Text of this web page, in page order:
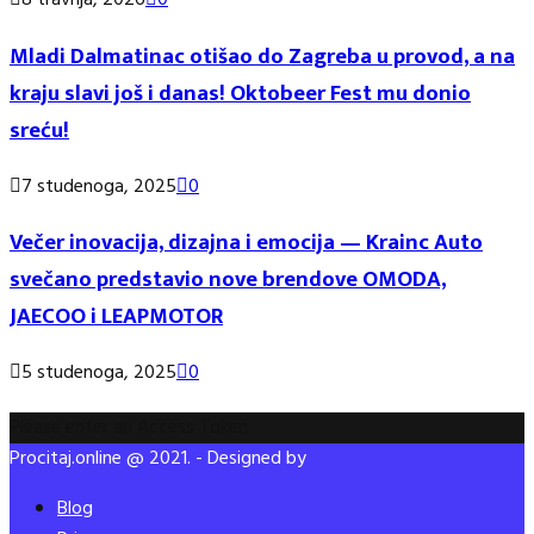
Mladi Dalmatinac otišao do Zagreba u provod, a na
kraju slavi još i danas! Oktobeer Fest mu donio
sreću!
7 studenoga, 2025 0
Večer inovacija, dizajna i emocija — Krainc Auto
svečano predstavio nove brendove OMODA,
JAECOO i LEAPMOTOR
5 studenoga, 2025 0
Procitaj.online @ 2021. - Designed by
Blog